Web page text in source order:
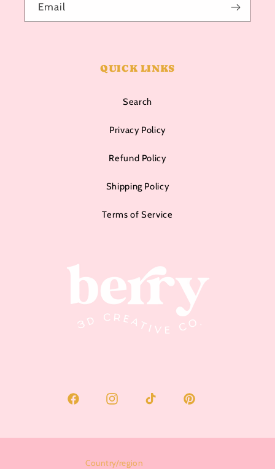
Email
QUICK LINKS
Search
Privacy Policy
Refund Policy
Shipping Policy
Terms of Service
Facebook Instagram TikTok Pinterest
Country/region